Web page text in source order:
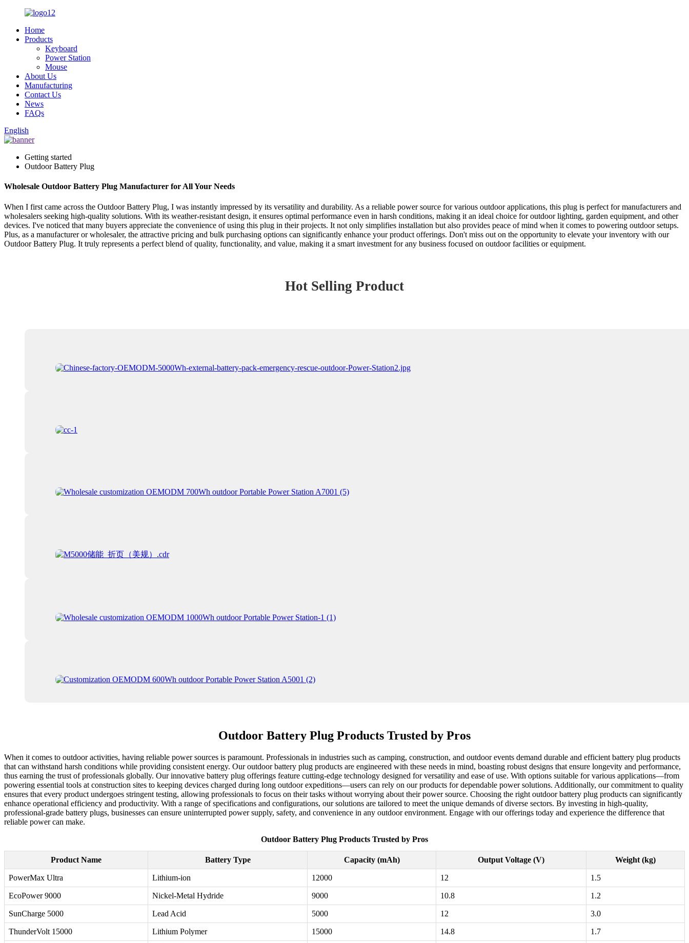
Home
Products
Keyboard
Power Station
Mouse
About Us
Manufacturing
Contact Us
News
FAQs
English
Getting started
Outdoor Battery Plug
Wholesale Outdoor Battery Plug Manufacturer for All Your Needs
When I first came across the Outdoor Battery Plug, I was instantly impressed by its versatility and durability. As a reliable power source for various outdoor applications, this plug is perfect for manufacturers and
wholesalers seeking high-quality solutions. With its weather-resistant design, it ensures optimal performance even in harsh conditions, making it an ideal choice for outdoor lighting, garden equipment, and other
devices. I've noticed that many buyers appreciate the convenience of using this plug in their projects. It not only simplifies installation but also provides peace of mind when it comes to powering outdoor setups.
Plus, as a manufacturer or wholesaler, the attractive pricing and bulk purchasing options can significantly enhance your product offerings. Don't miss out on the opportunity to elevate your inventory with our
Outdoor Battery Plug. It truly represents a perfect blend of quality, functionality, and value, making it a smart investment for any business focused on outdoor facilities or equipment.
Hot Selling Product
Outdoor Battery Plug Products Trusted by Pros
When it comes to outdoor activities, having reliable power sources is paramount. Professionals in industries such as camping, construction, and outdoor events demand durable and efficient battery plug products
that can withstand harsh conditions while providing consistent energy. Our outdoor battery plug products are engineered with these needs in mind, boasting robust designs that ensure longevity and performance,
thus earning the trust of professionals globally. Our innovative battery plug offerings feature cutting-edge technology designed for versatility and ease of use. With options suitable for various applications—from
powering essential tools at construction sites to keeping devices charged during long outdoor expeditions—users can rely on our products for dependable power solutions. Additionally, our commitment to quality
ensures that every product undergoes stringent testing, allowing professionals to focus on their tasks without worrying about their power source. Choosing the right outdoor battery plug products can significantly
enhance operational efficiency and productivity. With a range of specifications and configurations, our solutions are tailored to meet the unique demands of diverse sectors. By investing in high-quality,
professional-grade battery plugs, businesses can ensure uninterrupted power supply, safety, and convenience in any outdoor environment. Engage with our offerings today and experience the difference that
reliable power can make.
Outdoor Battery Plug Products Trusted by Pros
Product Name Battery Type Capacity (mAh) Output Voltage (V) Weight (kg)
PowerMax Ultra Lithium-ion 12000 12 1.5
EcoPower 9000 Nickel-Metal Hydride 9000 10.8 1.2
SunCharge 5000 Lead Acid 5000 12 3.0
ThunderVolt 15000 Lithium Polymer 15000 14.8 1.7